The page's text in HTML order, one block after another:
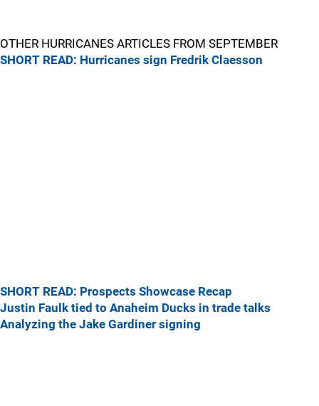
OTHER HURRICANES ARTICLES FROM SEPTEMBER
SHORT READ: Hurricanes sign Fredrik Claesson
SHORT READ: Prospects Showcase Recap
Justin Faulk tied to Anaheim Ducks in trade talks
Analyzing the Jake Gardiner signing